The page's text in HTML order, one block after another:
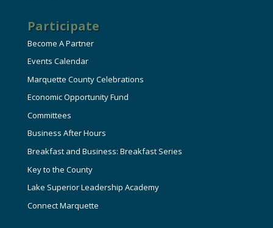
Participate
Become A Partner
Events Calendar
Marquette County Celebrations
Economic Opportunity Fund
Committees
Business After Hours
Breakfast and Business: Breakfast Series
Key to the County
Lake Superior Leadership Academy
Connect Marquette